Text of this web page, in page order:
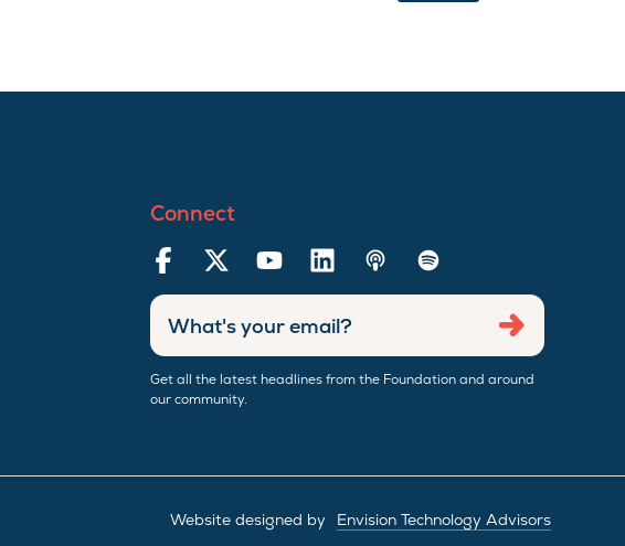
Connect
Get all the latest headlines from the Foundation and around
our community.
Enter
email
address
Submit
Website designed by Envision Technology Advisors